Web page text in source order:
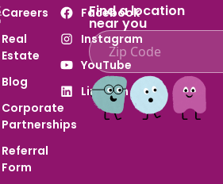
Careers
Real
Estate
Blog
Corporate
Partnerships
Referral
Form
Facebook
Instagram
YouTube
LinkedIn
Find a location
near you
Enter ZIP code to find